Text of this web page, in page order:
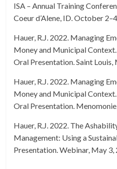
ISA – Annual Training
Coeur d’Alene, ID. October
Hauer, R.J. 2022. Managing
Money and Municipal
Oral Presentation. Saint Louis,
Hauer, R.J. 2022. Managing
Money and Municipal
Oral Presentation.
Hauer, R.J. 2022. The
Management: Using a
Presentation. Webinar, May 3,